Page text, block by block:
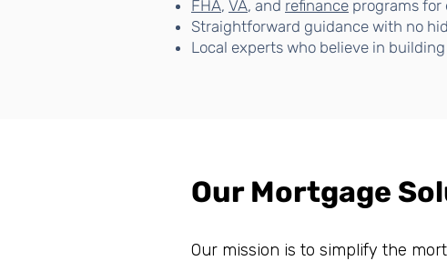
FHA, VA, and refinance programs for
Straightforward guidance with no
Local experts who believe in
Our Mortgage
Our mission is to simplify the